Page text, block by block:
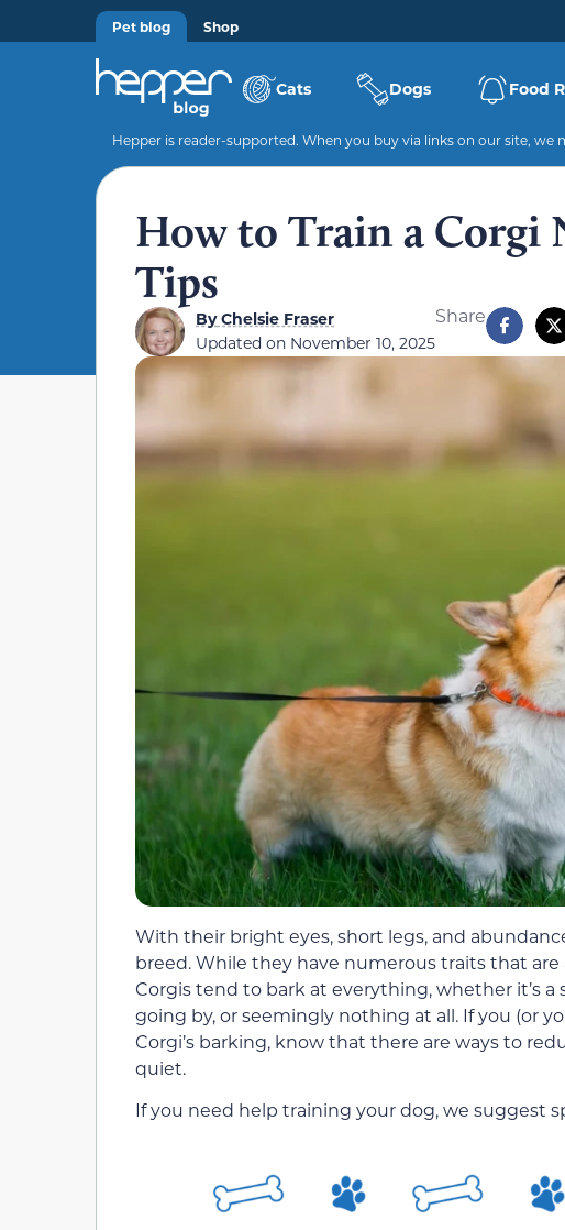
Pet blog Shop
Cats Dogs Food
Hepper is reader-supported. When you buy via links on our site,
How to Train a Corgi
Tips
ByChelsie Fraser
Updated on November 10, 2025
Share
With their bright eyes, short legs, and
breed. While they have numerous traits that
Corgis tend to bark at everything, whether it’s
going by, or seemingly nothing at all. If you (or
Corgi’s barking, know that there are ways to
quiet.
If you need help training your dog, we suggest